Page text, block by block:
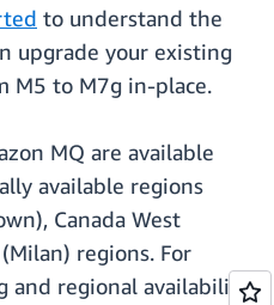
to understand the
upgrade your existing
M5 to M7g in-place.
MQ are available
available regions
Canada West
regions. For
and regional availability